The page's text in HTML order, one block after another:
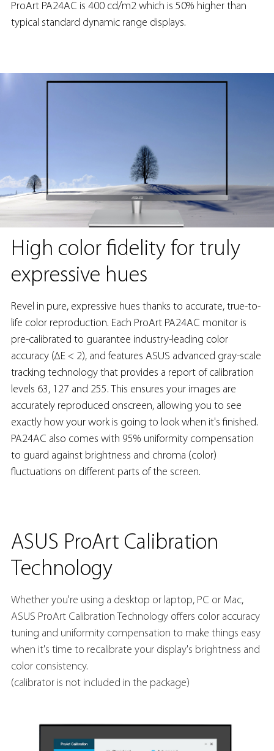
ProArt PA24AC is 400 cd/m2 which is 50% higher than
typical standard dynamic range displays.
High color fidelity for truly
expressive hues
Revel in pure, expressive hues thanks to accurate, true-to-
life color reproduction. Each ProArt PA24AC monitor is
pre-calibrated to guarantee industry-leading color
accuracy (∆E < 2), and features ASUS advanced gray-scale
tracking technology that provides a report of calibration
levels 63, 127 and 255. This ensures your images are
accurately reproduced onscreen, allowing you to see
exactly how your work is going to look when it's finished.
PA24AC also comes with 95% uniformity compensation
to guard against brightness and chroma (color)
fluctuations on different parts of the screen.
ASUS ProArt Calibration
Technology
Whether you're using a desktop or laptop, PC or Mac,
ASUS ProArt Calibration Technology offers color accuracy
tuning and uniformity compensation to make things easy
when it's time to recalibrate your display's brightness and
color consistency.
(calibrator is not included in the package)